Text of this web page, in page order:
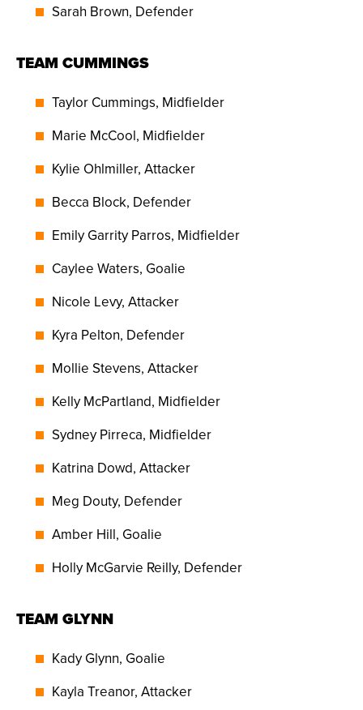
Sarah Brown, Defender
TEAM CUMMINGS
Taylor Cummings, Midfielder
Marie McCool, Midfielder
Kylie Ohlmiller, Attacker
Becca Block, Defender
Emily Garrity Parros, Midfielder
Caylee Waters, Goalie
Nicole Levy, Attacker
Kyra Pelton, Defender
Mollie Stevens, Attacker
Kelly McPartland, Midfielder
Sydney Pirreca, Midfielder
Katrina Dowd, Attacker
Meg Douty, Defender
Amber Hill, Goalie
Holly McGarvie Reilly, Defender
TEAM GLYNN
Kady Glynn, Goalie
Kayla Treanor, Attacker